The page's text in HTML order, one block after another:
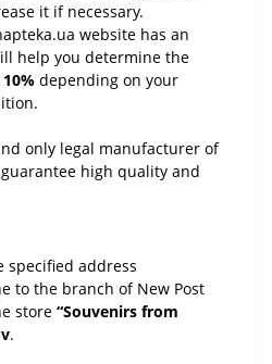
it if necessary.
website has an
help you determine the
depending on your
only legal manufacturer of
high quality and
specified address
to the branch of New Post
store “Souvenirs from
.